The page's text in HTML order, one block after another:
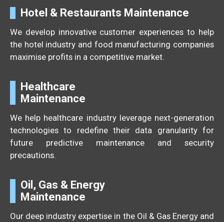
Hotel & Restaurants Maintenance
We develop innovative customer experiences to help
the hotel industry and food manufacturing companies
maximise profits in a competitive market.
Healthcare
Maintenance
We help healthcare industry leverage next-generation
technologies to redefine their data granularity for
future predictive maintenance and security
precautions.
Oil, Gas & Energy
Maintenance
Our deep industry expertise in the Oil & Gas Energy and